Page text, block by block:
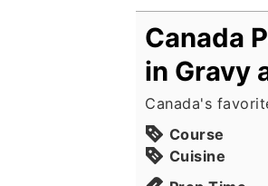
Canada
in Gravy
Canada's
Course
Cuisine